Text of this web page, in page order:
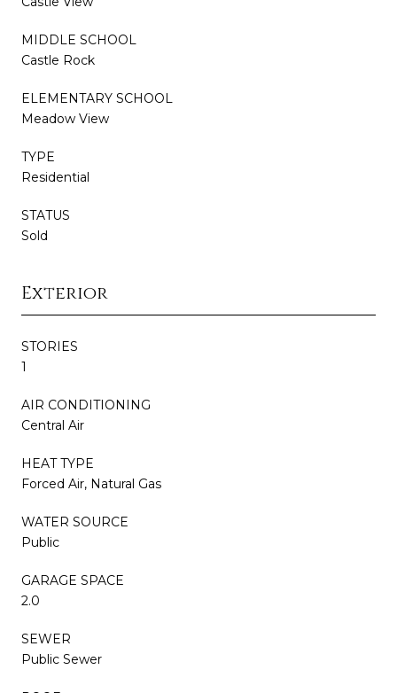
MIDDLE SCHOOL
Castle Rock
ELEMENTARY SCHOOL
Meadow View
TYPE
Residential
STATUS
Sold
Exterior
STORIES
1
AIR CONDITIONING
Central Air
HEAT TYPE
Forced Air, Natural Gas
WATER SOURCE
Public
GARAGE SPACE
2.0
SEWER
Public Sewer